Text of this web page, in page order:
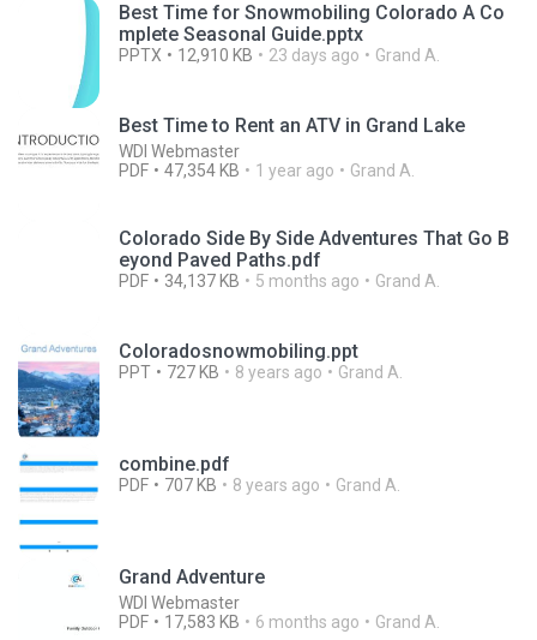
Best Time for Snowmobiling Colorado A Co
mplete Seasonal Guide.pptx
PPTX 12,910 KB 23 days ago Grand A.
Best Time to Rent an ATV in Grand Lake
WDI Webmaster
PDF
47,354 KB 1 year ago Grand A.
Colorado Side By Side Adventures That Go B
eyond Paved Paths.pdf
PDF 34,137 KB 5 months ago Grand A.
Coloradosnowmobiling.ppt
PPT 727 KB 8 years ago Grand A.
combine.pdf
PDF 707 KB 8 years ago Grand A.
Grand Adventure
WDI Webmaster
PDF
17,583 KB 6 months ago Grand A.